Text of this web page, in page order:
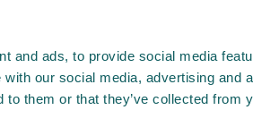
and ads, to provide social media
our social media, advertising and
to them or that they’ve collected from
We hope
ordered. If,
were not